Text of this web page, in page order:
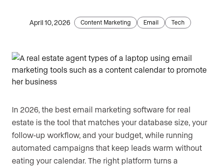
April 10, 2026 Content Marketing Email Tech
In 2026, the best email marketing software for real
estate is the tool that matches your database size, your
follow-up workflow, and your budget, while running
automated campaigns that keep leads warm without
eating your calendar. The right platform turns a